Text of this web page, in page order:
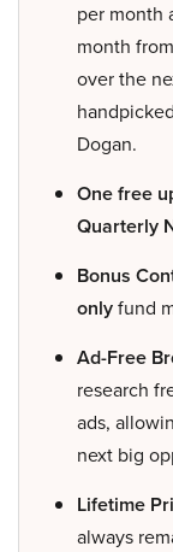
per month
month
over the
Dogan.
One free
Quarterly
Bonus
onlyfund
Ad-Free
research
ads,
next big
Lifetime
always